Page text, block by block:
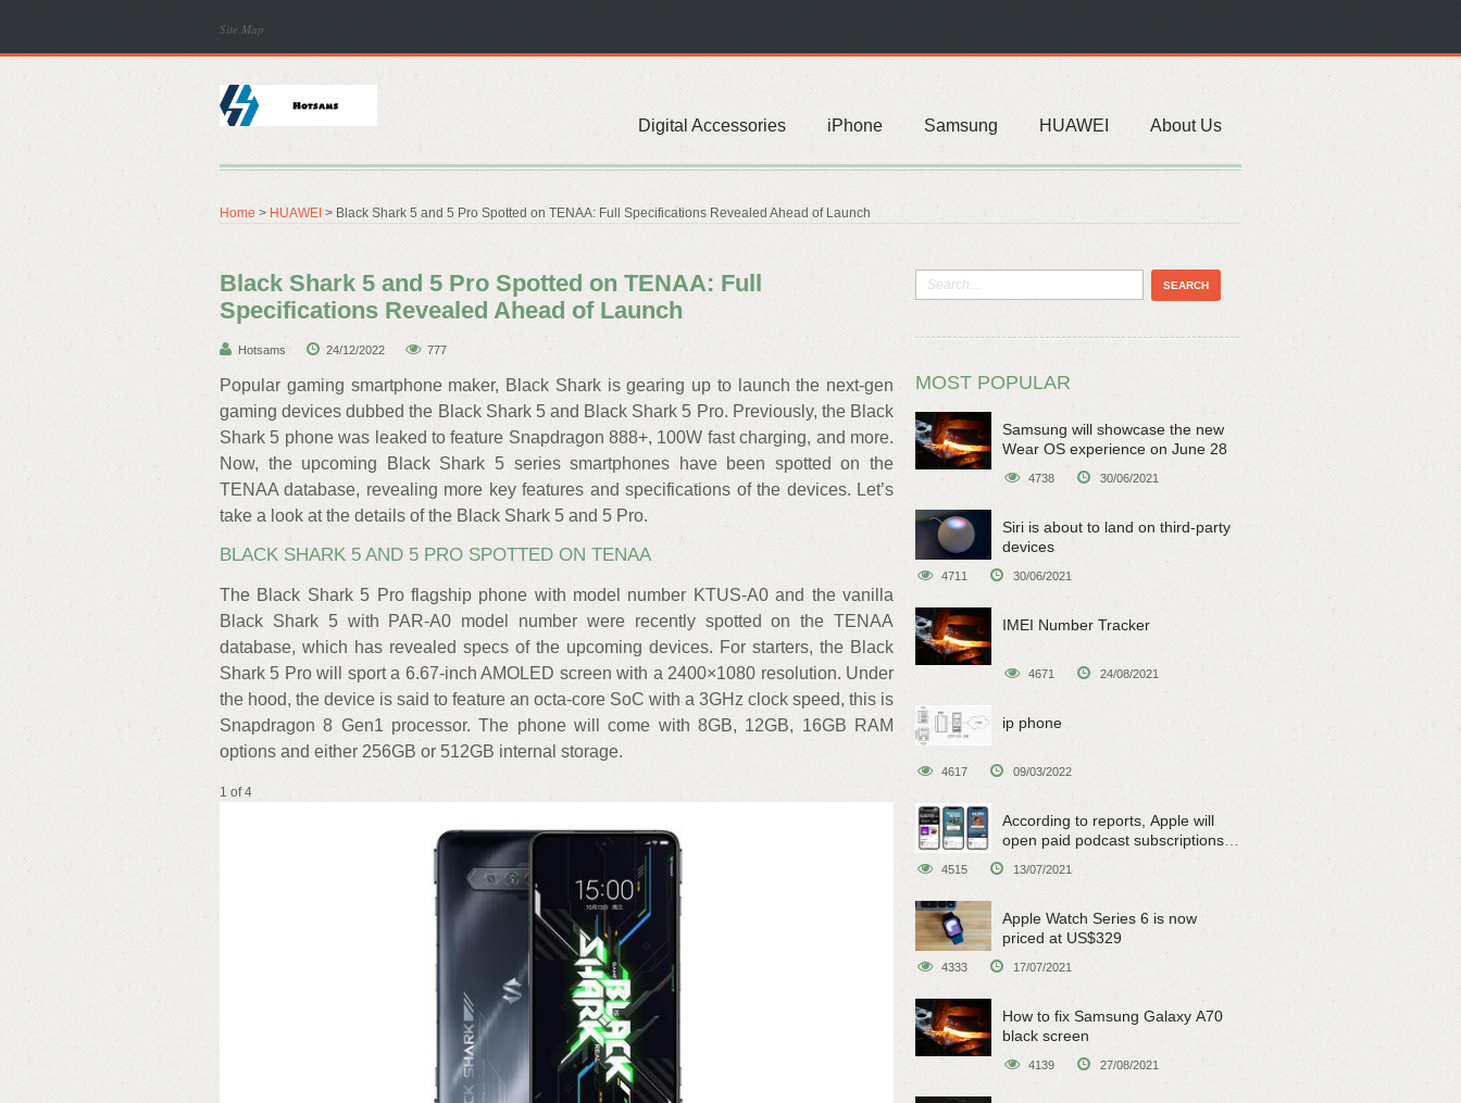
Site Map
Digital Accessories iPhone Samsung HUAWEI About Us
Home > HUAWEI > Black Shark 5 and 5 Pro Spotted on TENAA: Full Specifications Revealed Ahead of Launch
Black Shark 5 and 5 Pro Spotted on TENAA: Full
Specifications Revealed Ahead of Launch
Hotsams 24/12/2022 777
Popular gaming smartphone maker, Black Shark is gearing up to launch the next-gen
gaming devices dubbed the Black Shark 5 and Black Shark 5 Pro. Previously, the Black
Shark 5 phone was leaked to feature Snapdragon 888+, 100W fast charging, and more.
Now, the upcoming Black Shark 5 series smartphones have been spotted on the
TENAA database, revealing more key features and specifications of the devices. Let’s
take a look at the details of the Black Shark 5 and 5 Pro.
BLACK SHARK 5 AND 5 PRO SPOTTED ON TENAA
The Black Shark 5 Pro flagship phone with model number KTUS-A0 and the vanilla
Black Shark 5 with PAR-A0 model number were recently spotted on the TENAA
database, which has revealed specs of the upcoming devices. For starters, the Black
Shark 5 Pro will sport a 6.67-inch AMOLED screen with a 2400×1080 resolution. Under
the hood, the device is said to feature an octa-core SoC with a 3GHz clock speed, this is
Snapdragon 8 Gen1 processor. The phone will come with 8GB, 12GB, 16GB RAM
options and either 256GB or 512GB internal storage.
1 of 4
MOST POPULAR
Samsung will showcase the new
Wear OS experience on June 28
4738 30/06/2021
Siri is about to land on third-party
devices
4711 30/06/2021
IMEI Number Tracker
4671 24/08/2021
ip phone
4617 09/03/2022
According to reports, Apple will
open paid podcast subscriptions
on June 15
4515 13/07/2021
Apple Watch Series 6 is now
priced at US$329
4333 17/07/2021
How to fix Samsung Galaxy A70
black screen
4139 27/08/2021